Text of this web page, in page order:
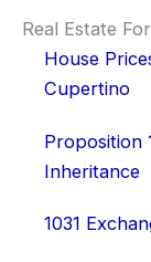
Real Estate
House
Cupertino
Proposition
Inheritance
1031